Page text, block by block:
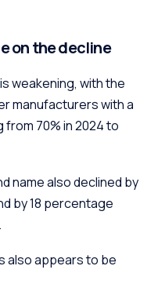
on the decline
weakening, with the
manufacturers with a
70% in 2024 to
name also declined by
by 18 percentage
also appears to be